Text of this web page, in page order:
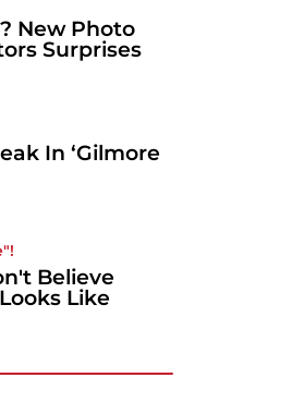
New Photo
Surprises
In ‘Gilmore
Believe
Like